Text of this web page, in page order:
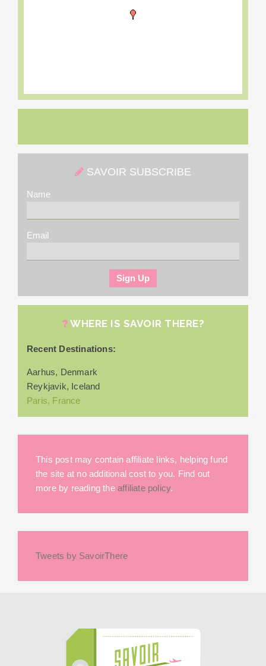
SAVOIR SUBSCRIBE
Name
Email
WHERE IS SAVOIR THERE?
Recent Destinations:
Aarhus, Denmark
Reykjavik, Iceland
Paris, France
This post may contain affiliate links, helping fund
the site at no additional cost to you. Find out
more by reading the affiliate policy.
Tweets by SavoirThere